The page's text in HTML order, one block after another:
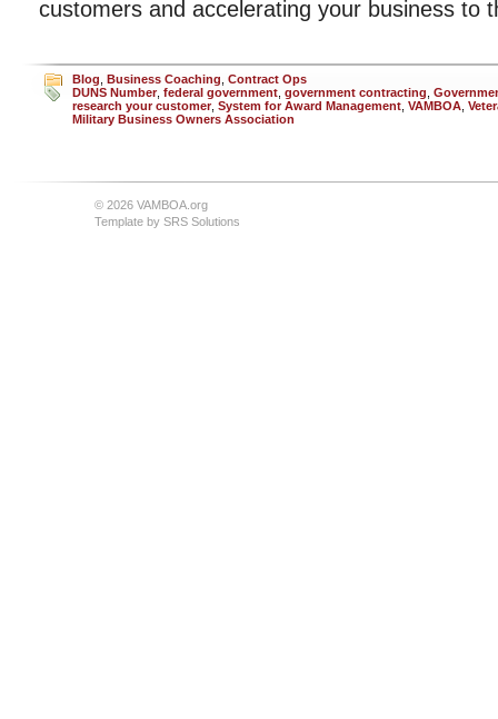
customers and accelerating your business to
Blog Business Coaching Contract Ops
DUNS Number, federal government government contracting
research your customer, System for Award Management VAMBOA
Military Business Owners Association
© 2026 VAMBOA.org
Template by SRS Solutions